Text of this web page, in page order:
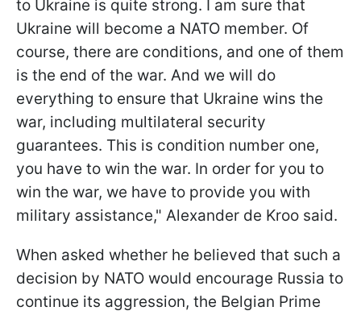
to Ukraine is quite strong. I am sure that
Ukraine will become a NATO member. Of
course, there are conditions, and one of them
is the end of the war. And we will do
everything to ensure that Ukraine wins the
war, including multilateral security
guarantees. This is condition number one,
you have to win the war. In order for you to
win the war, we have to provide you with
military assistance," Alexander de Kroo said.
When asked whether he believed that such a
decision by NATO would encourage Russia to
continue its aggression, the Belgian Prime